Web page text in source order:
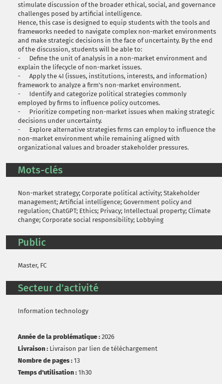
stimulate discussion of the broader ethical, social, and governance
challenges posed by artificial intelligence.
Hence, this case is designed to equip students with the tools and
frameworks needed to navigate complex non-market environments
and make strategic decisions in the face of uncertainty. By the end
of the discussion, students will be able to:
- Define the unit of analysis in a non-market environment and
explain the lifecycle of non-market issues.
- Apply the 4I (issues, institutions, interests, and information)
framework to analyze a firm's non-market environment.
- Identify and categorize political strategies commonly
employed by firms to influence policy outcomes.
- Prioritize competing non-market issues when making strategic
decisions under uncertainty.
- Explore alternative strategies firms can employ to influence the
non-market environment while remaining aligned with
organizational values and broader stakeholder pressures.
Mots-clés
Non-market strategy; Corporate political activity; Stakeholder
management; Artificial intelligence; Government policy and
regulation; ChatGPT; Ethics; Privacy; Intellectual property; Climate
change; Corporate social responsibility; Lobbying
Public
Master, FC
Secteur d'activité
Information technology
Année de la problématique : 2026
Livraison : Livraison par lien de téléchargement
Nombre de pages : 13
Temps d'utilisation : 1h30